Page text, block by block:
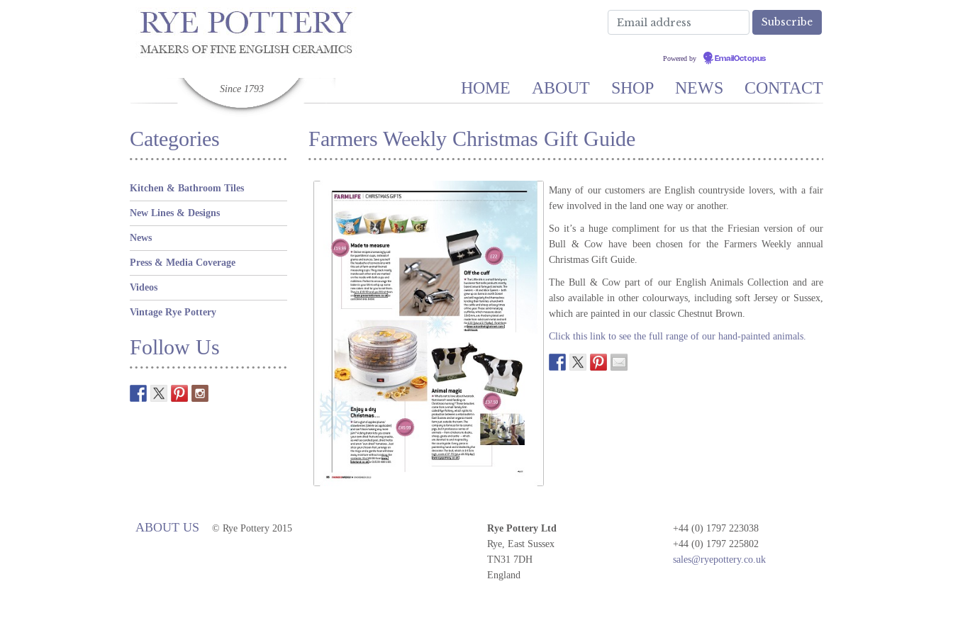
Powered by EmailOctopus
HOME ABOUT SHOP NEWS CONTACT
Since 1793
Categories
Kitchen & Bathroom Tiles
New Lines & Designs
News
Press & Media Coverage
Videos
Vintage Rye Pottery
Follow Us
Farmers Weekly Christmas Gift Guide
Many of our customers are English countryside lovers, with a fair
few involved in the land one way or another.
So it’s a huge compliment for us that the Friesian version of our
Bull & Cow have been chosen for the Farmers Weekly annual
Christmas Gift Guide.
The Bull & Cow part of our English Animals Collection and are
also available in other colourways, including soft Jersey or Sussex,
which are painted in our classic Chestnut Brown.
Click this link to see the full range of our hand-painted animals.
ABOUT US © Rye Pottery 2015
Rye Pottery Ltd
Rye, East Sussex
TN31 7DH
England
+44 (0) 1797 223038
+44 (0) 1797 225802
sales@ryepottery.co.uk